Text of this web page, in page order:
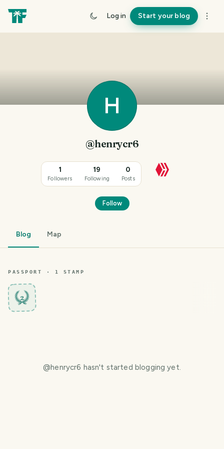
Log in Start your blog
H
@henrycr6
1
Followers
19
Following
0
Posts
Follow
Blog Map
PASSPORT · 1 STAMP
2
@henrycr6 hasn't started blogging yet.